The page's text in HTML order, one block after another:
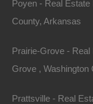
whole or in part,
content is not for
protected
or alter any
any content.
Poyen - Real
County, Arkansas
Prairie-Grove -
Grove , Washington
Prattsville - Real